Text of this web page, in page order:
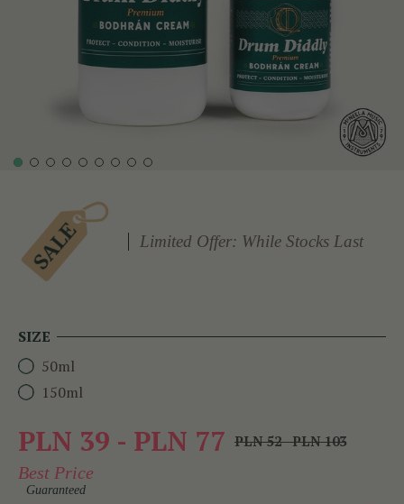
Limited Offer: While Stocks Last
SIZE
50ml
150ml
PLN 39 - PLN 77 PLN 52 - PLN 103
Best Price
Guaranteed